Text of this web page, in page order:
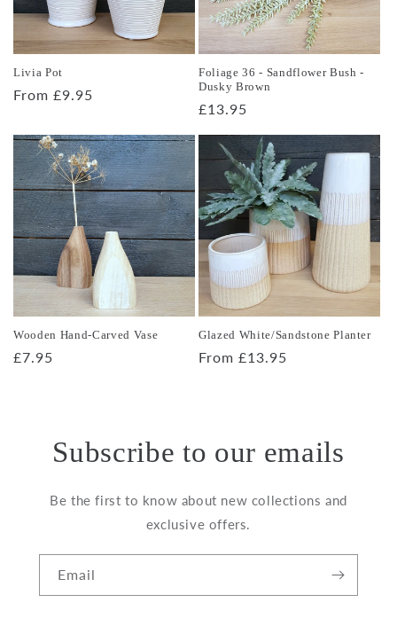
Livia Pot
Regular
From £9.95
Foliage 36 - Sandflower Bush -
Dusky Brown
Regular
£13.95
Wooden Hand-Carved Vase
Regular
£7.95
Glazed White/Sandstone Planter
Regular
From £13.95
Subscribe to our emails
Be the first to know about new collections and
exclusive offers.
Email